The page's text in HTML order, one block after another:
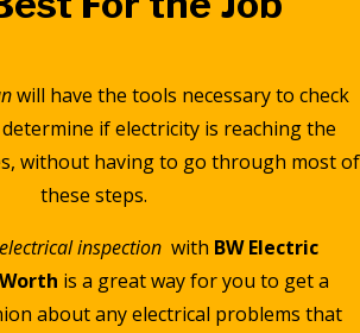
will have the tools necessary to check
if electricity is reaching the
without having to go through most of
these steps.
electrical inspection with BW Electric
is a great way for you to get a
about any electrical problems that